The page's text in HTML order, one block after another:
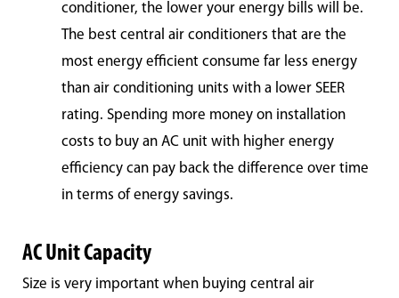
conditioner, the lower your energy bills will be.
The best central air conditioners that are the
most energy efficient consume far less energy
than air conditioning units with a lower SEER
rating. Spending more money on installation
costs to buy an AC unit with higher energy
efficiency can pay back the difference over time
in terms of energy savings.
AC Unit Capacity
Size is very important when buying central air